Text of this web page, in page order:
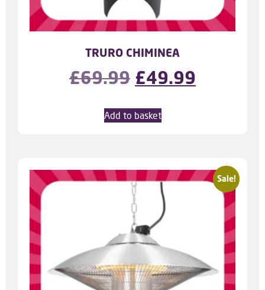
TRURO CHIMINEA
£69.99 £49.99
Add to basket
Sale!